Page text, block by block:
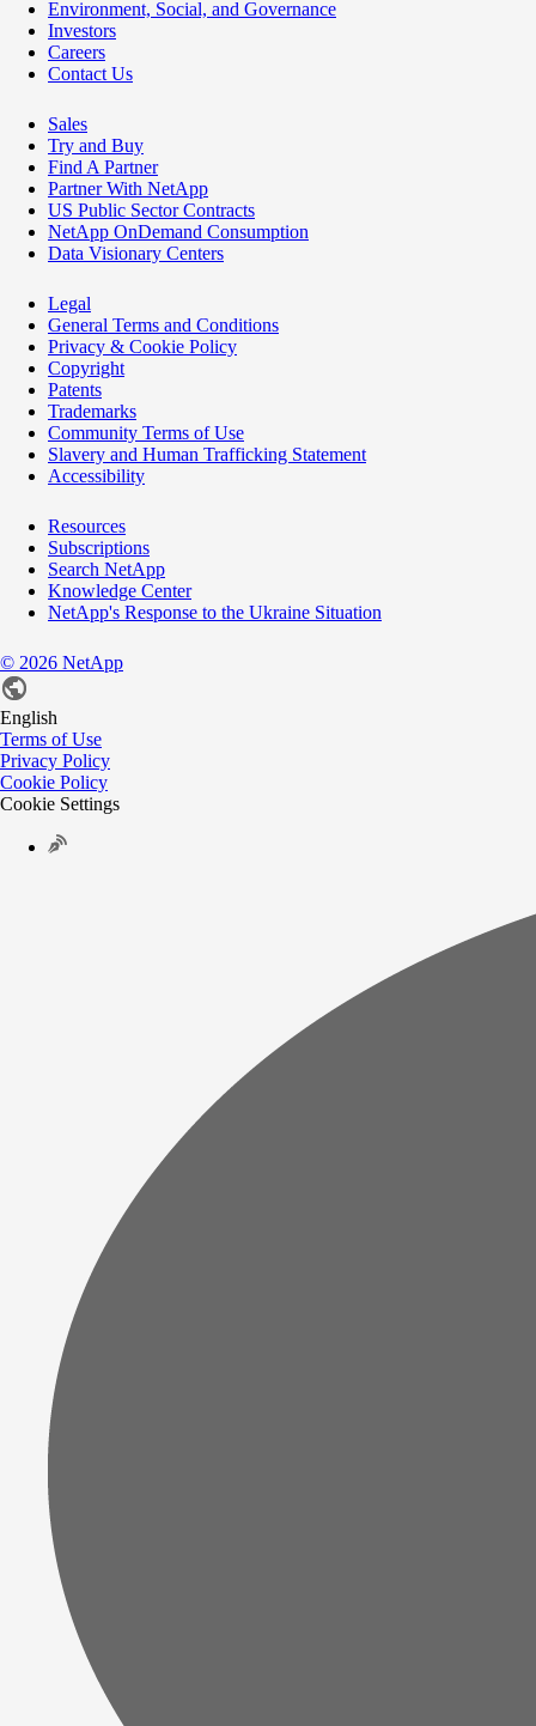
Environment, Social, and Governance
Investors
Careers
Contact Us
Sales
Try and Buy
Find A Partner
Partner With NetApp
US Public Sector Contracts
NetApp OnDemand Consumption
Data Visionary Centers
Legal
General Terms and Conditions
Privacy & Cookie Policy
Copyright
Patents
Trademarks
Community Terms of Use
Slavery and Human Trafficking Statement
Accessibility
Resources
Subscriptions
Search NetApp
Knowledge Center
NetApp's Response to the Ukraine Situation
© 2026 NetApp
English
Terms of Use
Privacy Policy
Cookie Policy
Cookie Settings